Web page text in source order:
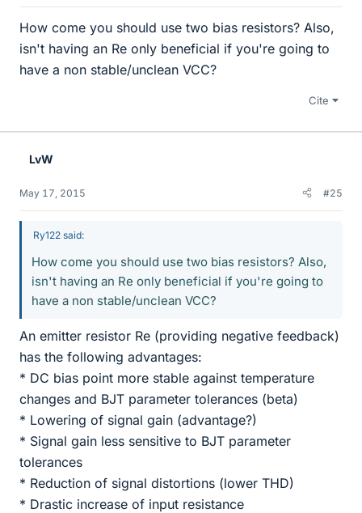
How come you should use two bias resistors? Also,
isn't having an Re only beneficial if you're going to
have a non stable/unclean VCC?
Cite
LvW
May 17, 2015 #25
Ry122 said:
How come you should use two bias resistors? Also,
isn't having an Re only beneficial if you're going to
have a non stable/unclean VCC?
An emitter resistor Re (providing negative feedback)
has the following advantages:
* DC bias point more stable against temperature
changes and BJT parameter tolerances (beta)
* Lowering of signal gain (advantage?)
* Signal gain less sensitive to BJT parameter
tolerances
* Reduction of signal distortions (lower THD)
* Drastic increase of input resistance